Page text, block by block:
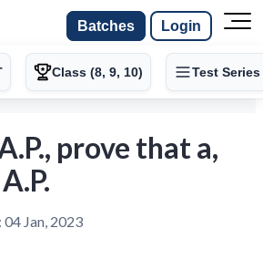
Batches Login
Class (8, 9, 10) Test Series
prove that a,
04 Jan, 2023